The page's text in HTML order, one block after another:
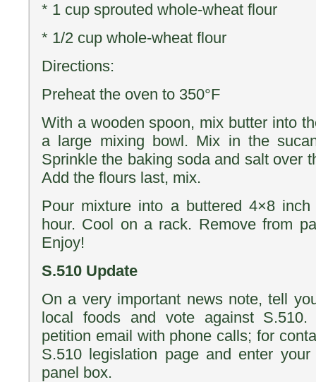
* 1 cup sprouted whole-wheat flour
* 1/2 cup whole-wheat flour
Directions:
Preheat the oven to 350°F
With a wooden spoon, mix butter into
a large mixing bowl. Mix in the
Sprinkle the baking soda and salt over
Add the flours last, mix.
Pour mixture into a buttered 4×8
hour. Cool on a rack. Remove from
Enjoy!
S.510 Update
On a very important news note, tell
local foods and vote against
petition email with phone calls; for
S.510 legislation page and enter
panel box.